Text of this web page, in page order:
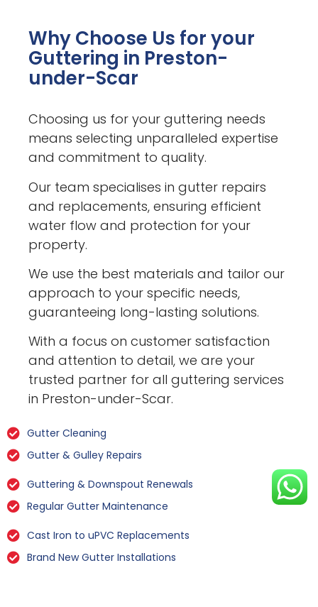
Why Choose Us for your
Guttering in Preston-
under-Scar
Choosing us for your guttering needs
means selecting unparalleled expertise
and commitment to quality.
Our team specialises in gutter repairs
and replacements, ensuring efficient
water flow and protection for your
property.
We use the best materials and tailor our
approach to your specific needs,
guaranteeing long-lasting solutions.
With a focus on customer satisfaction
and attention to detail, we are your
trusted partner for all guttering services
in Preston-under-Scar.
Gutter Cleaning
Gutter & Gulley Repairs
Guttering & Downspout Renewals
Regular Gutter Maintenance
Cast Iron to uPVC Replacements
Brand New Gutter Installations